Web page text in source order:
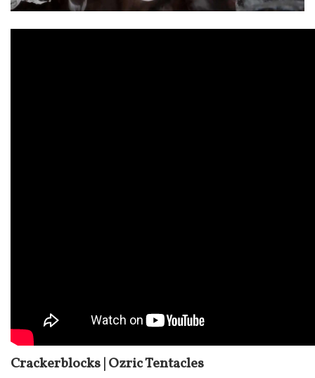
Crackerblocks | Ozric Tentacles